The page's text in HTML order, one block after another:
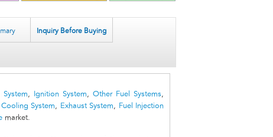
Inquiry Before Buying
System, Ignition System,Other Fuel Systems,
System, Exhaust System,
Fuel Injection
market.